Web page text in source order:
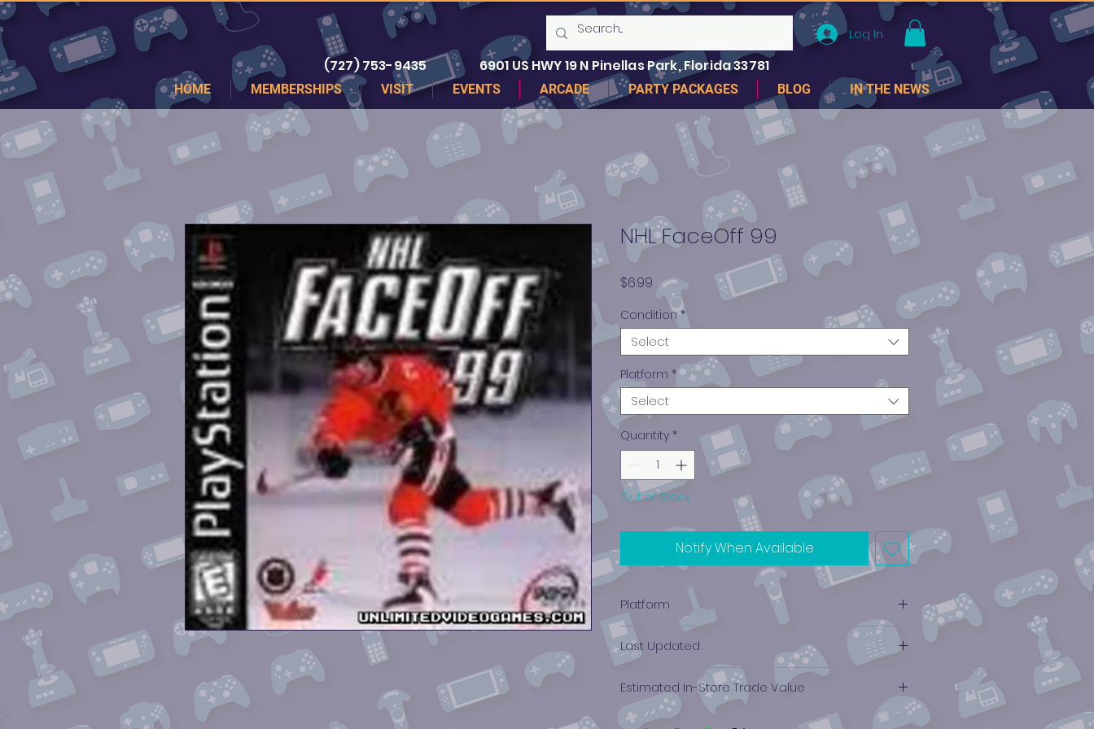
Log In
(727) 753-9435 6901 US HWY 19 N Pinellas Park, Florida 33781
HOME MEMBERSHIPS VISIT EVENTS ARCADE PARTY PACKAGES BLOG IN THE NEWS
NHL FaceOff 99
$6.99 Price
Condition *
Select
Platform *
Select
Quantity *
Out of Stock
Notify When Available
Platform
PlayStation 1
Last Updated
12/19/2024 0:00:00
Estimated In-Store Trade Value
$0.16 - $0.38